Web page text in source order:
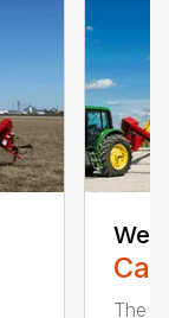
The